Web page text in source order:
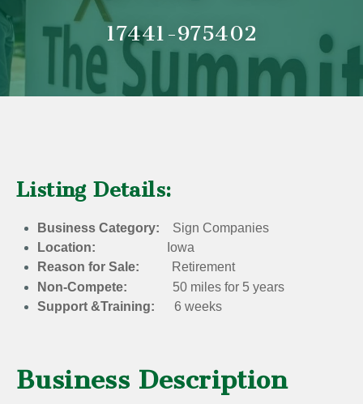
17441-975402
Listing Details:
Business Category:
Sign Companies
Location:
Iowa
Reason for Sale:
Retirement
Non-Compete: 50 miles for 5 years
Support &Training: 6 weeks
Business Description